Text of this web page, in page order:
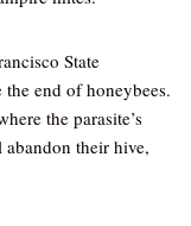
State
end of honeybees.
the parasite’s
abandon their hive,